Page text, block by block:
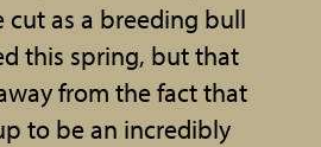
cut as a breeding bull
this spring, but that
from the fact that
to be an incredibly